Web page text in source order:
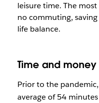
leisure time. The
no commuting,
life balance.
Time and money
Prior to the
average of 54